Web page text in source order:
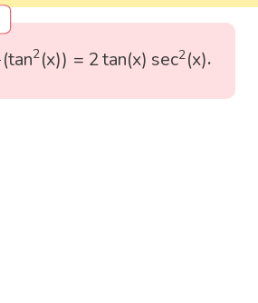
(tan2(x)) = 2tan(x) sec2(x)
x tan2 (x =2 tan ( ) 2(x ).